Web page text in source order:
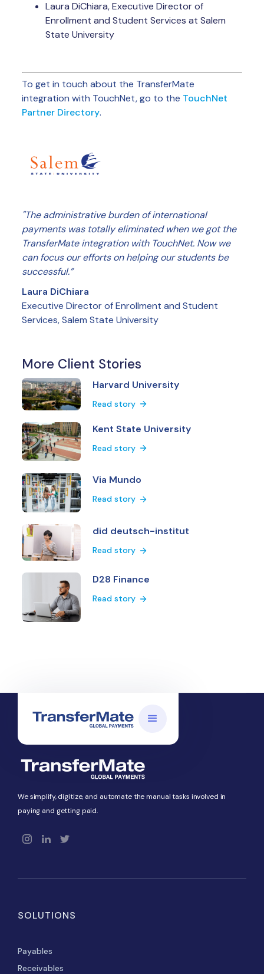
"The administrative burden of international
payments was totally eliminated when we got the
TransferMate integration with TouchNet. Now we
can focus our efforts on helping our students be
successful.”
Laura DiChiara
Executive Director of Enrollment and Student
Services, Salem State University
More Client Stories
Harvard University
Read story
Kent State University
Read story
Via Mundo
Read story
did deutsch-institut
Read story
D28 Finance
Read story
Laura DiChiara, Executive Director of
Enrollment and Student Services at Salem
State University
To get in touch about the TransferMate
integration with TouchNet, go to the TouchNet
Partner Directory.
We simplify, digitize, and automate the manual tasks involved in
paying and getting paid.
SOLUTIONS
Payables
Receivables